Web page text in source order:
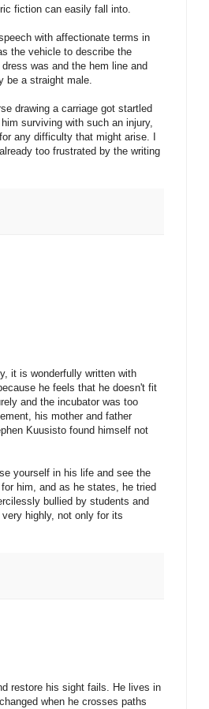
fiction can easily fall into.
with affectionate terms in
the vehicle to describe the
was and the hem line and
be a straight male.
drawing a carriage got startled
surviving with such an injury,
any difficulty that might arise. I
too frustrated by the writing
it is wonderfully written with
he feels that he doesn't fit
and the incubator was too
his mother and father
Kuusisto found himself not
yourself in his life and see the
him, and as he states, he tried
bullied by students and
highly, not only for its
restore his sight fails. He lives in
when he crosses paths